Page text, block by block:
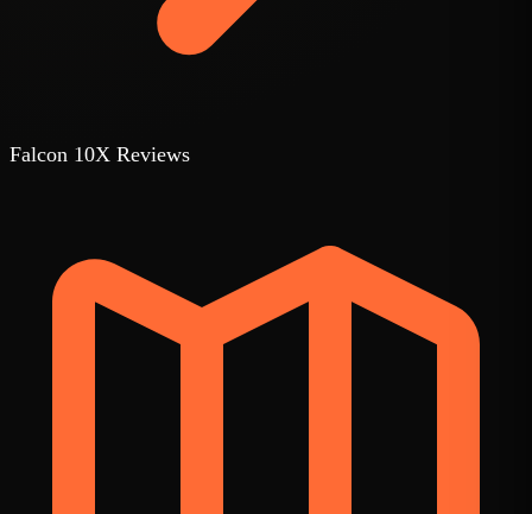
Falcon 10X Reviews